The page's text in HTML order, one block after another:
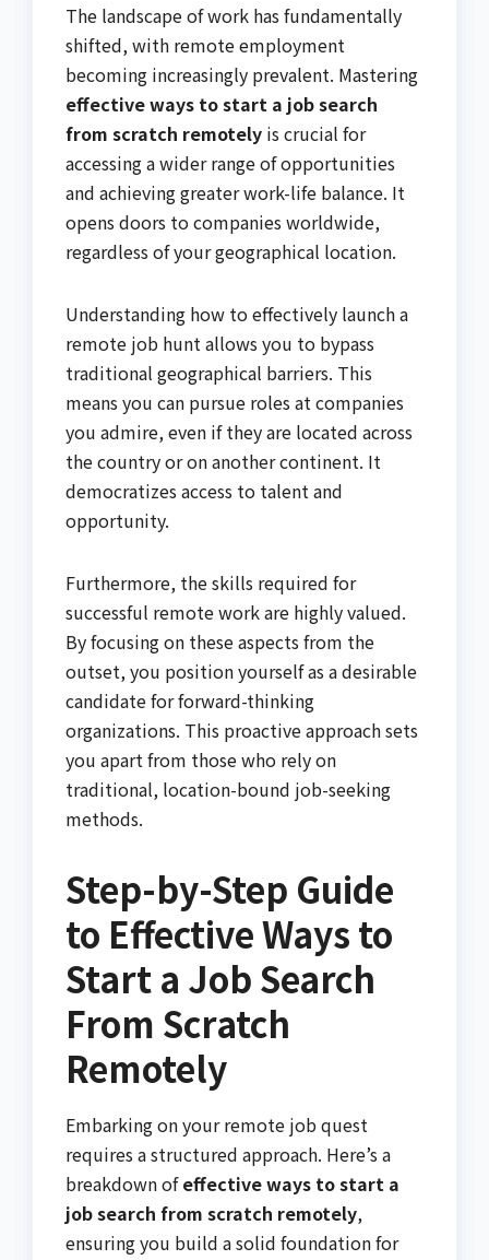
The landscape of work has fundamentally
shifted, with remote employment
becoming increasingly prevalent. Mastering
effective ways to start a job search
from scratch remotely is crucial for
accessing a wider range of opportunities
and achieving greater work-life balance. It
opens doors to companies worldwide,
regardless of your geographical location.
Understanding how to effectively launch a
remote job hunt allows you to bypass
traditional geographical barriers. This
means you can pursue roles at companies
you admire, even if they are located across
the country or on another continent. It
democratizes access to talent and
opportunity.
Furthermore, the skills required for
successful remote work are highly valued.
By focusing on these aspects from the
outset, you position yourself as a desirable
candidate for forward-thinking
organizations. This proactive approach sets
you apart from those who rely on
traditional, location-bound job-seeking
methods.
Step-by-Step Guide
to Effective Ways to
Start a Job Search
From Scratch
Remotely
Embarking on your remote job quest
requires a structured approach. Here’s a
breakdown ofeffective ways to start a
job search from scratch remotely,
ensuring you build a solid foundation for